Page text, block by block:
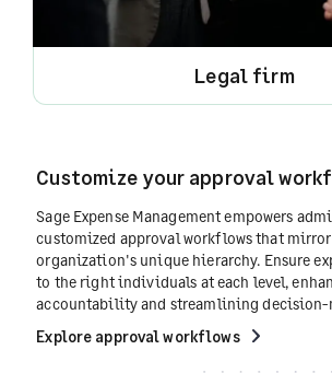
Legal firm
Customize your approval
Sage Expense Management empowers
customized approval workflows that
organization's unique hierarchy. Ensure
to the right individuals at each level,
accountability and streamlining decision-
Explore approval workflows